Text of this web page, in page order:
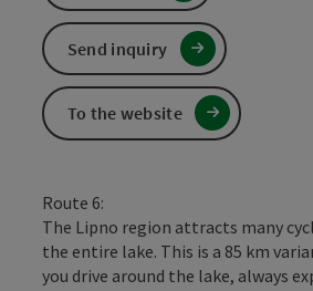
Route 6:
The Lipno region attracts many
the entire lake. This is a 85 km
you drive around the lake, always
Send inquiry
To the website